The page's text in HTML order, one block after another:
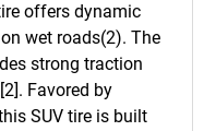
offers dynamic
wet roads(2). The
strong traction
Favored by
SUV tire is built